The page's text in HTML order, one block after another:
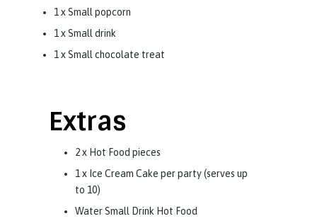
1 x Small popcorn
1 x Small drink
1 x Small chocolate treat
Extras
2 x Hot Food pieces
1 x Ice Cream Cake per party (serves up
to 10)
Water Small Drink Hot Food